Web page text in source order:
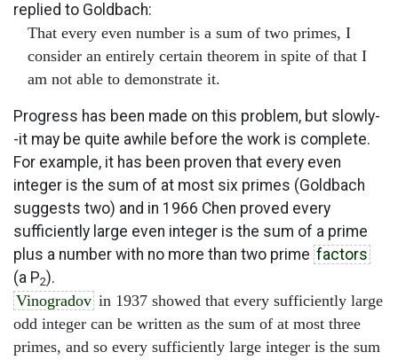
replied to Goldbach:
That every even number is a sum of two primes, I
consider an entirely certain theorem in spite of that I
am not able to demonstrate it.
Progress has been made on this problem, but slowly-
-it may be quite awhile before the work is complete.
For example, it has been proven that every even
integer is the sum of at most six primes (Goldbach
suggests two) and in 1966 Chen proved every
sufficiently large even integer is the sum of a prime
plus a number with no more than two prime factors
(a P2).
Vinogradov in 1937 showed that every sufficiently large
odd integer can be written as the sum of at most three
primes, and so every sufficiently large integer is the sum